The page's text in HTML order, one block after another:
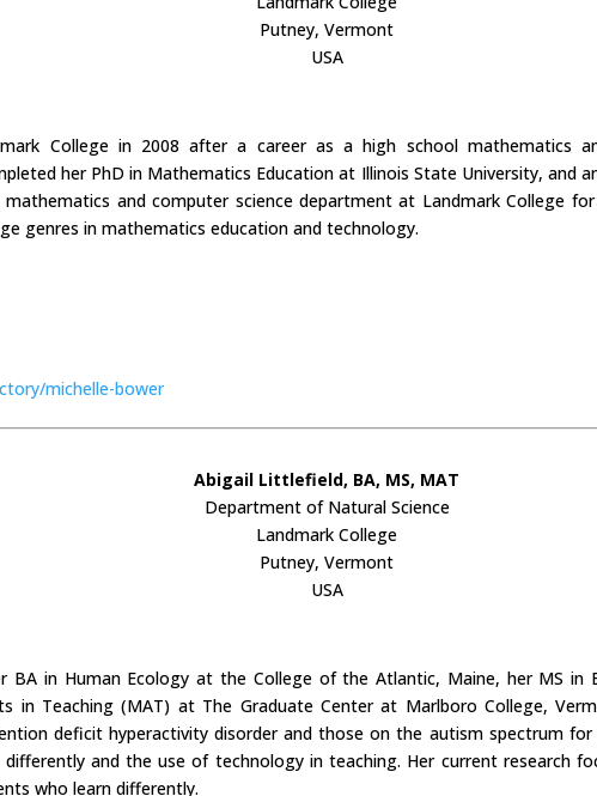
Putney, Vermont
USA
College in 2008 after a career as a high school mathematics
her PhD in Mathematics Education at Illinois State University, and
and computer science department at Landmark College
genres in mathematics education and technology.
michelle-bower
Abigail Littlefield, BA, MS, MAT
Department of Natural Science
Landmark College
Putney, Vermont
USA
BA in Human Ecology at the College of the Atlantic, Maine, her MS in
in Teaching (MAT) at The Graduate Center at Marlboro College,
deficit hyperactivity disorder and those on the autism spectrum
and the use of technology in teaching. Her current research
who learn differently.